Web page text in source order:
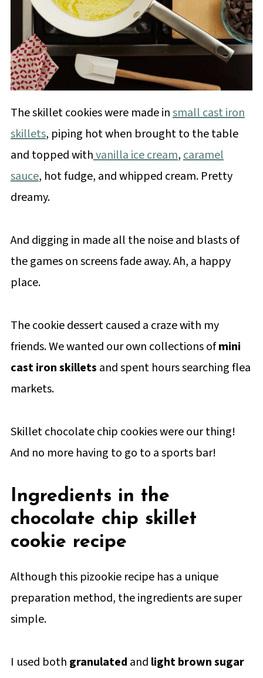
The skillet cookies were made insmall cast iron
skillets, piping hot when brought to the table
and topped withvanilla ice cream,caramel
sauce, hot fudge, and whipped cream. Pretty
dreamy.
And digging in made all the noise and blasts of
the games on screens fade away. Ah, a happy
place.
The cookie dessert caused a craze with my
friends. We wanted our own collections ofmini
cast iron skillets and spent hours searching flea
markets.
Skillet chocolate chip cookies were our thing!
And no more having to go to a sports bar!
Ingredients in the
chocolate chip skillet
cookie recipe
Although this pizookie recipe has a unique
preparation method, the ingredients are super
simple.
I used both granulated and light brown sugar